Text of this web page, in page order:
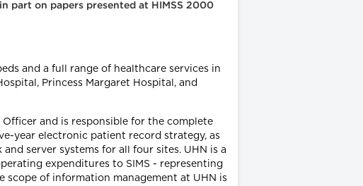
part on papers presented at HIMSS 2000
and a full range of healthcare services in
Princess Margaret Hospital, and
and is responsible for the complete
year electronic patient record strategy, as
server systems for all four sites. UHN is a
expenditures to SIMS - representing
of information management at UHN is